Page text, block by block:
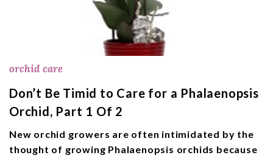
orchid care
Don’t Be Timid to Care for a Phalaenopsis
Orchid, Part 1 Of 2
New orchid growers are often intimidated by the
thought of growing Phalaenopsis orchids because